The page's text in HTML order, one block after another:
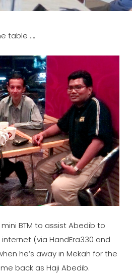
table ….
BTM to assist Abedib to
(via HandEra330 and
he’s away in Mekah for the
back as Haji Abedib.